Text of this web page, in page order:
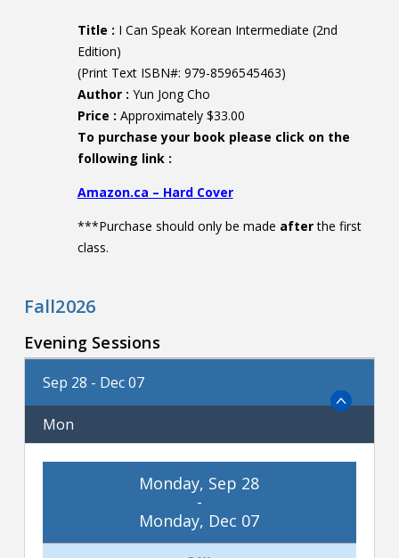
Title : I Can Speak Korean Intermediate (2nd
Edition)
(Print Text ISBN#: 979-8596545463)
Author : Yun Jong Cho
Price : Approximately $33.00
To purchase your book please click on the
following link :
Amazon.ca – Hard Cover
***Purchase should only be made afterthe first
class.
Fall2026
Evening Sessions
Sep 28 - Dec 07
Mon
Monday, Sep 28
-
Monday, Dec 07